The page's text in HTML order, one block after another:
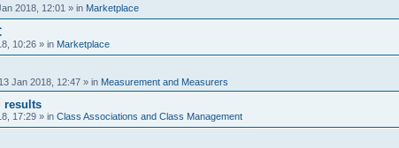
2018, 12:01 » in Marketplace
10:26 » in Marketplace
13 Jan 2018, 12:47 » in Measurement and Measurers
results
17:29 » in Class Associations and Class Management